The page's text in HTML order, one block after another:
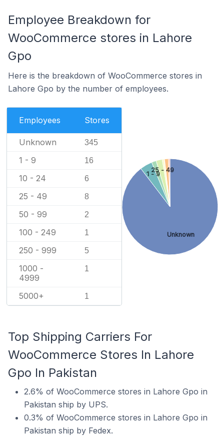
Employee Breakdown for
WooCommerce stores in Lahore
Gpo
Here is the breakdown of WooCommerce stores in
Lahore Gpo by the number of employees.
Employees Stores
Unknown 345
1 - 9 16
10 - 24 6
25 - 49 8
50 - 99 2
100 - 249 1
250 - 999 5
1000 -
4999
1
5000+ 1
Unknown
1 - 9
25 - 49
Top Shipping Carriers For
WooCommerce Stores In Lahore
Gpo In Pakistan
2.6% of WooCommerce stores in Lahore Gpo in
Pakistan ship by UPS.
0.3% of WooCommerce stores in Lahore Gpo in
Pakistan ship by Fedex.